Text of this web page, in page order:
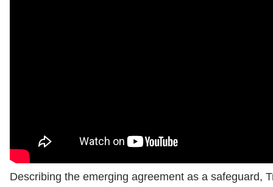
Describing the emerging agreement as a safeguard,